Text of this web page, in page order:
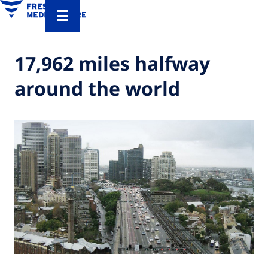
17,962 miles halfway
around the world